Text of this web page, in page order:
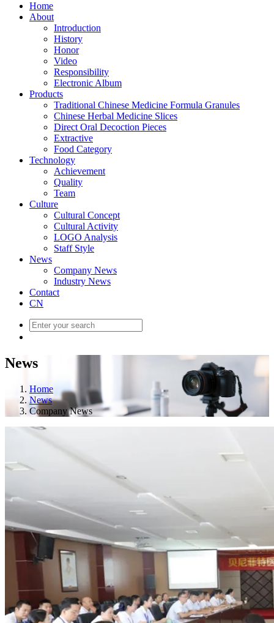
Home
About
Introduction
History
Honor
Video
Responsibility
Electronic Album
Products
Traditional Chinese Medicine Formula Granules
Chinese Herbal Medicine Slices
Direct Oral Decoction Pieces
Extractive
Food Category
Technology
Achievement
Quality
Team
Culture
Cultural Concept
Cultural Activity
LOGO Analysis
Staff Style
News
Company News
Industry News
Contact
CN
News
Home
News
Company News